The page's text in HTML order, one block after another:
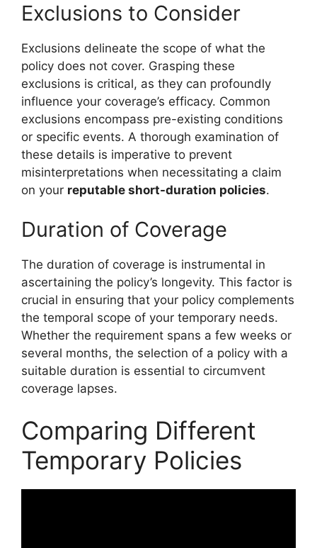
Exclusions to Consider
Exclusions delineate the scope of what the
policy does not cover. Grasping these
exclusions is critical, as they can profoundly
influence your coverage’s efficacy. Common
exclusions encompass pre-existing conditions
or specific events. A thorough examination of
these details is imperative to prevent
misinterpretations when necessitating a claim
on your reputable short-duration policies.
Duration of Coverage
The duration of coverage is instrumental in
ascertaining the policy’s longevity. This factor is
crucial in ensuring that your policy complements
the temporal scope of your temporary needs.
Whether the requirement spans a few weeks or
several months, the selection of a policy with a
suitable duration is essential to circumvent
coverage lapses.
Comparing Different
Temporary Policies